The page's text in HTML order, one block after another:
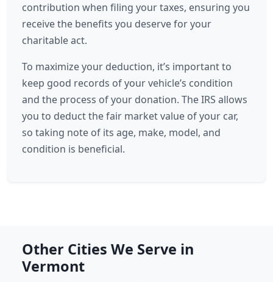
contribution when filing your taxes, ensuring you
receive the benefits you deserve for your
charitable act.
To maximize your deduction, it’s important to
keep good records of your vehicle’s condition
and the process of your donation. The IRS allows
you to deduct the fair market value of your car,
so taking note of its age, make, model, and
condition is beneficial.
Other Cities We Serve in
Vermont